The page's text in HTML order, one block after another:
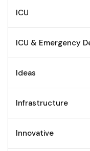
ICU
ICU & Emergency
Ideas
Infrastructure
Innovative